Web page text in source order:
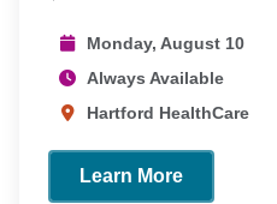
Monday, August 10
Always Available
Hartford HealthCare
Learn More